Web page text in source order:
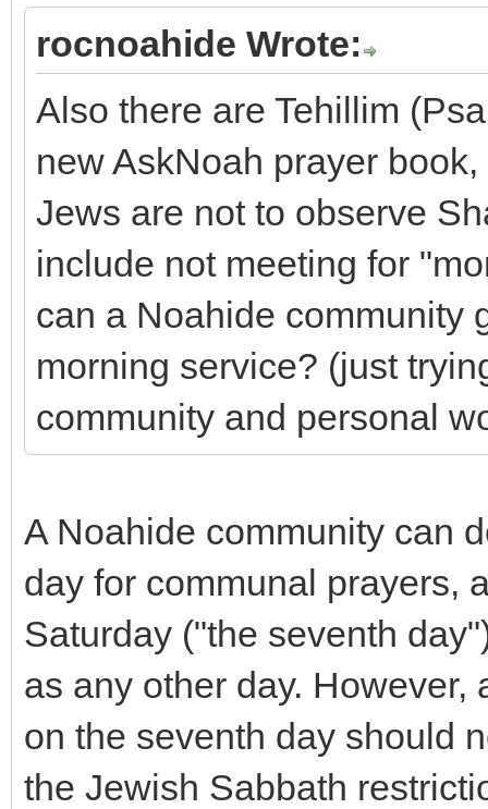
rocnoahide Wrote:
Also there are Tehillim
new AskNoah prayer
Jews are not to observe
include not meeting for
can a Noahide community
morning service? (just
community and personal
A Noahide community can
day for communal prayers,
Saturday ("the seventh
as any other day.
on the seventh day should
the Jewish Sabbath